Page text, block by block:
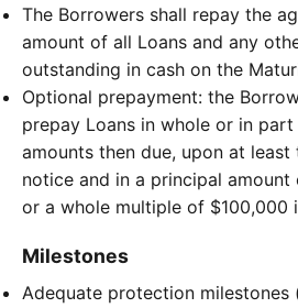
The Borrowers shall repay the
amount of all Loans and any
outstanding in cash on the
Optional prepayment: the
prepay Loans in whole or in part
amounts then due, upon at least
notice and in a principal
or a whole multiple of $100,000
Milestones
Adequate protection milestones